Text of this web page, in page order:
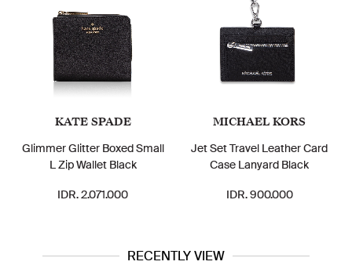
KATE SPADE
Glimmer Glitter Boxed Small
L Zip Wallet Black
IDR. 2.071.000
MICHAEL KORS
Jet Set Travel Leather Card
Case Lanyard Black
IDR. 900.000
RECENTLY VIEW